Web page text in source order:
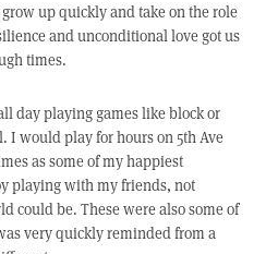
up quickly and take on the role
and unconditional love got us
times.
day playing games like block or
I would play for hours on 5th Ave
as some of my happiest
playing with my friends, not
could be. These were also some of
very quickly reminded from a